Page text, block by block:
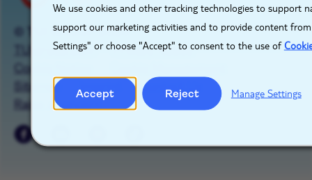
We use cookies and other tracking technologies to support
support our marketing activities and to provide content
Settings" or choose "Accept" to consent to the use of
Accept Reject Manage Settings
© TUI GROUP 2026
TUIgroup.com
Privacy Notice
Cookie Notice
Sitemap
Contact Us
Raise a concern